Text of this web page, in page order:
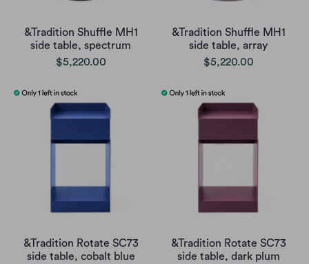
&Tradition Shuffle MH1
side table, spectrum
$5,220.00
&Tradition Shuffle MH1
side table, array
$5,220.00
&Tradition Rotate SC73
side table, cobalt blue
&Tradition Rotate SC73
side table, dark plum